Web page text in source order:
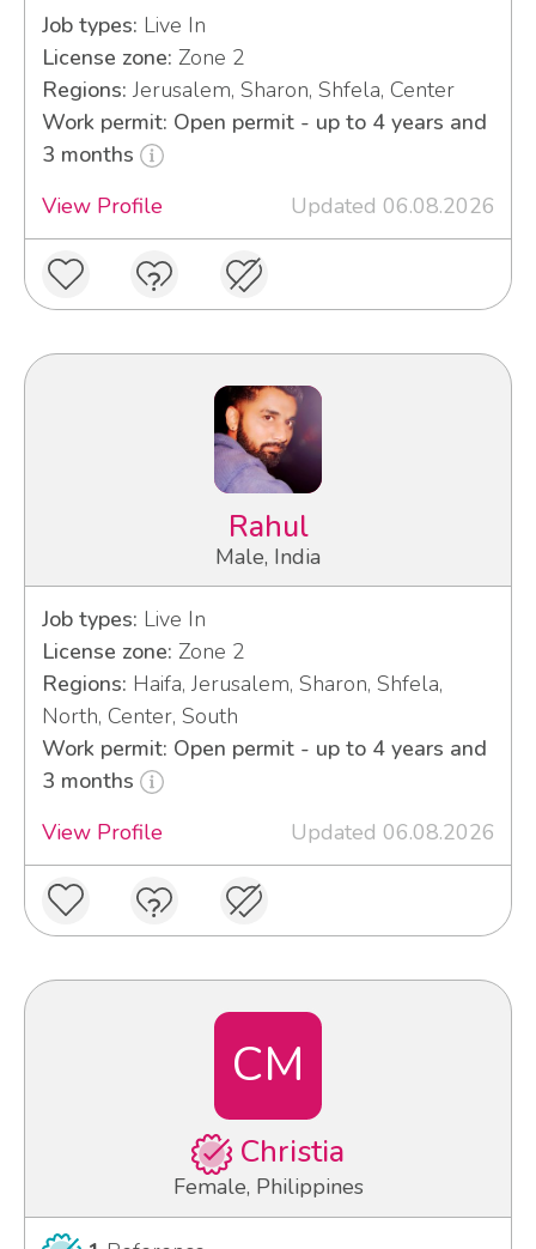
Job types: Live In
License zone: Zone 2
Regions: Jerusalem, Sharon, Shfela, Center
Work permit: Open permit - up to 4 years and
3 months
View Profile
Updated 06.08.2026
Rahul
Male, India
Job types: Live In
License zone: Zone 2
Regions: Haifa, Jerusalem, Sharon, Shfela,
North, Center, South
Work permit: Open permit - up to 4 years and
3 months
View Profile
Updated 06.08.2026
CM
Christia
Female, Philippines